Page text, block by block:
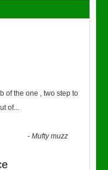
of the one , two step to
of...
-Mufty muzz